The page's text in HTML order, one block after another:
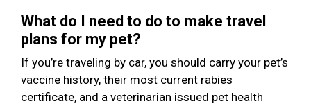
What do I need to do to make travel
plans for my pet?
If you’re traveling by car, you should carry your pet’s
vaccine history, their most current rabies
certificate, and a veterinarian issued pet health